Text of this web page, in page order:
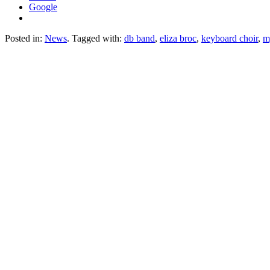
Google
Posted in: News. Tagged with: db band, eliza broc, keyboard choir,